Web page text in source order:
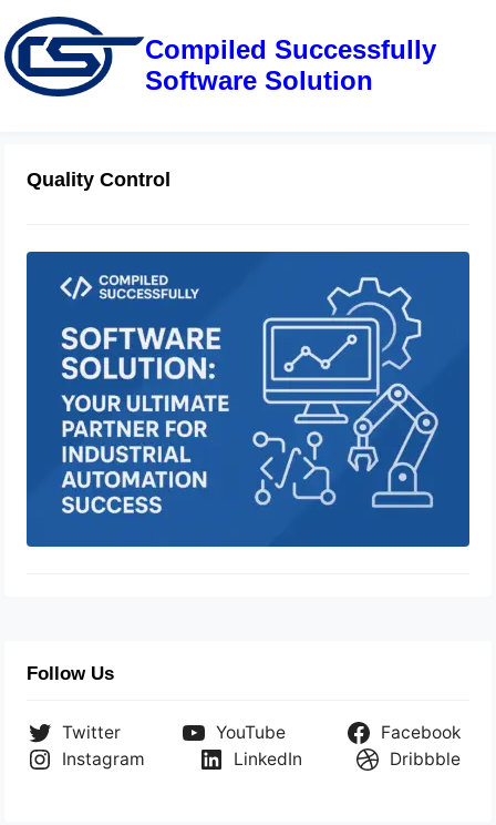
Compiled Successfully
Software Solution
Quality Control
Solution: Your Ultimate Partner for
Industrial Automation Success
June 28, 2025
Follow Us
Twitter YouTube
Facebook
Instagram
LinkedIn Dribbble